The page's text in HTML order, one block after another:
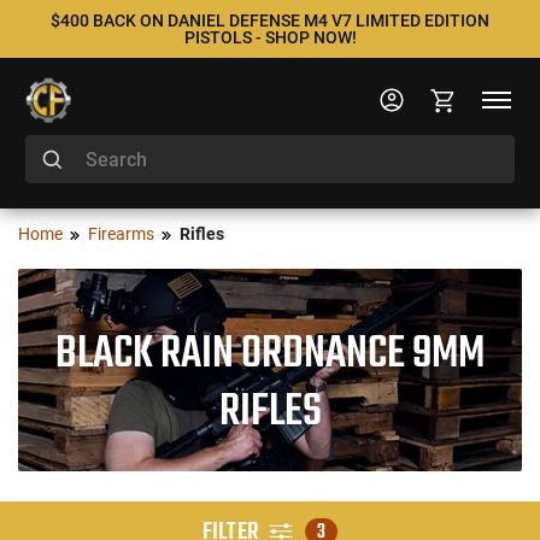
$400 BACK ON DANIEL DEFENSE M4 V7 LIMITED EDITION
PISTOLS - SHOP NOW!
Home Firearms Rifles
BLACK RAIN ORDNANCE 9MM
RIFLES
FILTER 3